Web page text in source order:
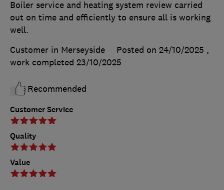
Customer Service
Quality
Value
Boiler service and heating system review carried
out on time and efficiently to ensure all is working
well.
Customer in Merseyside
Posted on 24/10/2025 ,
work completed 23/10/2025
Recommended